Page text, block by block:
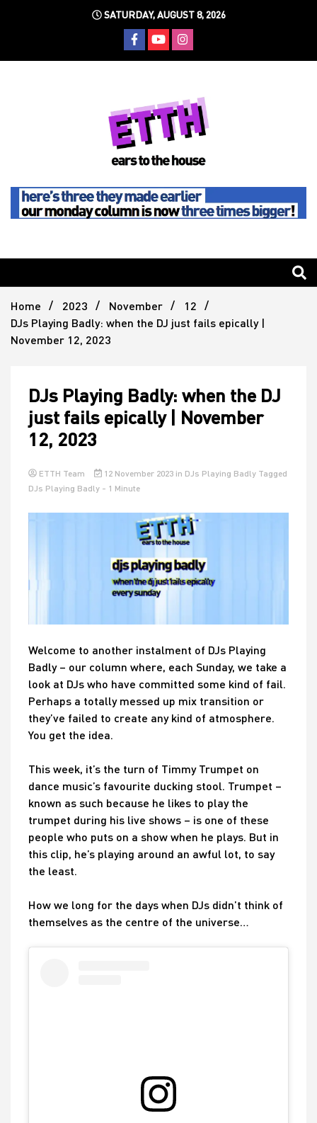
SATURDAY, AUGUST 8, 2026
Ears To
The
House
Home 2023 November
12
DJs Playing Badly: when the DJ just fails epically |
November 12, 2023
DJs Playing Badly: when the DJ
just fails epically | November
12, 2023
ETTH Team 12 November 2023 in DJs Playing Badly Tagged
DJs Playing Badly - 1 Minute
Welcome to another instalment of DJs Playing
Badly – our column where, each Sunday, we take a
look at DJs who have committed some kind of fail.
Perhaps a totally messed up mix transition or
they’ve failed to create any kind of atmosphere.
You get the idea.
This week, it’s the turn of Timmy Trumpet on
dance music’s favourite ducking stool. Trumpet –
known as such because he likes to play the
trumpet during his live shows – is one of these
people who puts on a show when he plays. But in
this clip, he’s playing around an awful lot, to say
the least.
How we long for the days when DJs didn’t think of
themselves as the centre of the universe…